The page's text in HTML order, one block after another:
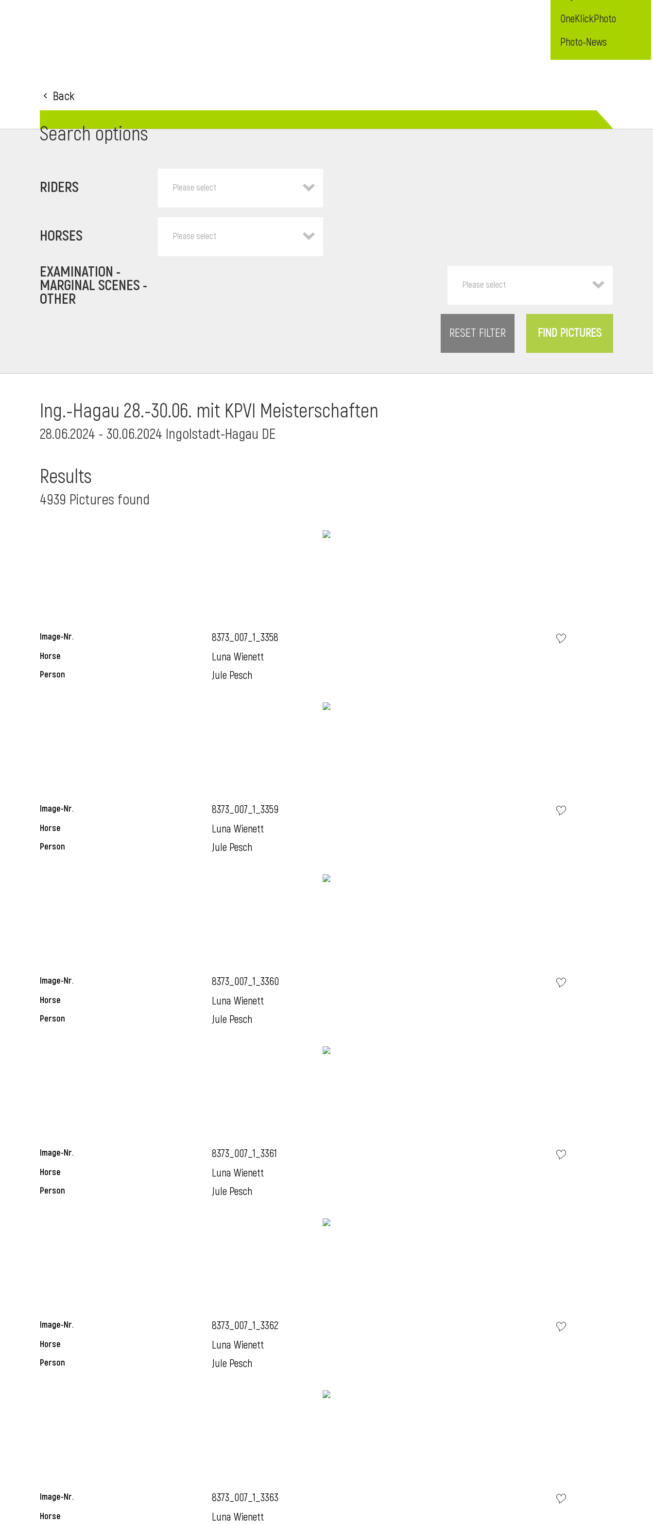
OneKlickPhoto
Photo-News
Back
Search options
RIDERS Please select
HORSES Please select
EXAMINATION -
MARGINAL SCENES -
OTHER
Please select
Ing.-Hagau 28.-30.06. mit KPVI Meisterschaften
28.06.2024 - 30.06.2024 Ingolstadt-Hagau DE
Results
4939 Pictures found
Image-Nr. 8373_007_1_3358
Horse Luna Wienett
Person Jule Pesch
Image-Nr. 8373_007_1_3359
Horse Luna Wienett
Person Jule Pesch
Image-Nr. 8373_007_1_3360
Horse Luna Wienett
Person Jule Pesch
Image-Nr. 8373_007_1_3361
Horse Luna Wienett
Person Jule Pesch
Image-Nr. 8373_007_1_3362
Horse Luna Wienett
Person Jule Pesch
Image-Nr. 8373_007_1_3363
Horse Luna Wienett